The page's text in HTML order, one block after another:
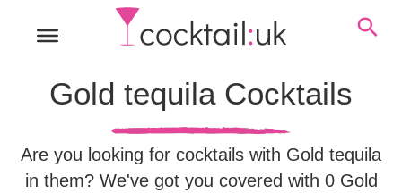
Gold tequila Cocktails
Are you looking for cocktails with Gold tequila
in them? We've got you covered with 0 Gold